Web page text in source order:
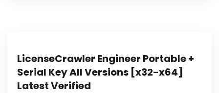
LicenseCrawler Engineer Portable +
Serial Key All Versions [x32-x64]
Latest Verified